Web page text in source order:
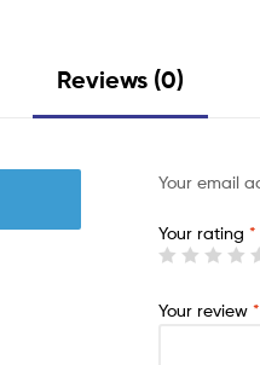
Reviews (0)
Your email
Your rating *
Your review *